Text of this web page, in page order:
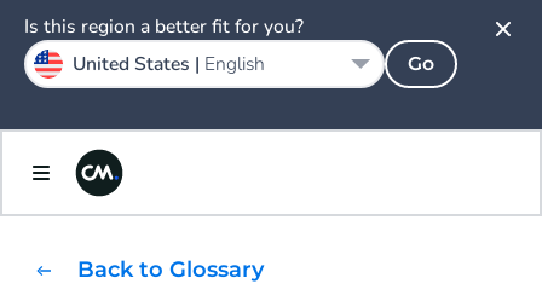
Back to Glossary
Is this region a better fit for you?
United States | English Go